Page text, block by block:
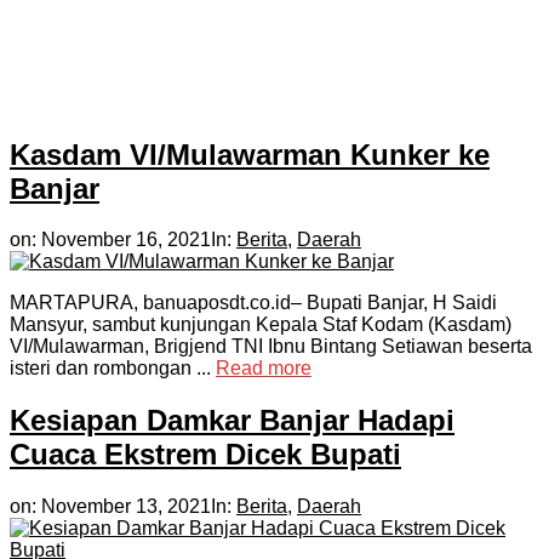
Kasdam VI/Mulawarman Kunker ke
Banjar
on: November 16, 2021 In: Berita, Daerah
MARTAPURA, banuaposdt.co.id– Bupati Banjar, H Saidi
Mansyur, sambut kunjungan Kepala Staf Kodam (Kasdam)
VI/Mulawarman, Brigjend TNI Ibnu Bintang Setiawan beserta
isteri dan rombongan ... Read more
Kesiapan Damkar Banjar Hadapi
Cuaca Ekstrem Dicek Bupati
on: November 13, 2021 In: Berita, Daerah